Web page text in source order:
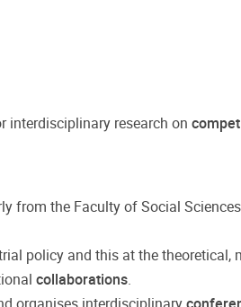
interdisciplinary research on
from the Faculty of Social
policy and this at the theoretical,
collaborations